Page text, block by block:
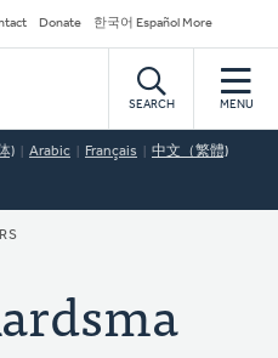
Donate 한국어 Español More
SEARCH MENU
) Arabic Français 中文（繁體)